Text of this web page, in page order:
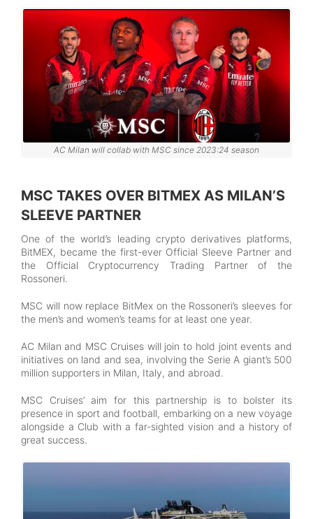
AC Milan will collab with MSC since 2023:24 season
MSC TAKES OVER BITMEX AS MILAN’S
SLEEVE PARTNER
One of the world’s leading crypto derivatives platforms,
BitMEX, became the first-ever Official Sleeve Partner and
the Official Cryptocurrency Trading Partner of the
Rossoneri.
MSC will now replace BitMex on the Rossoneri’s sleeves for
the men’s and women’s teams for at least one year.
AC Milan and MSC Cruises will join to hold joint events and
initiatives on land and sea, involving the Serie A giant’s 500
million supporters in Milan, Italy, and abroad.
MSC Cruises’ aim for this partnership is to bolster its
presence in sport and football, embarking on a new voyage
alongside a Club with a far-sighted vision and a history of
great success.